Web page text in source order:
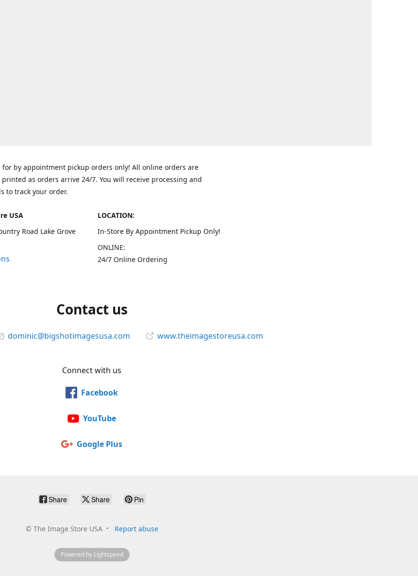
for by appointment pickup orders only! All online orders are
printed as orders arrive 24/7. You will receive processing and
to track your order.
USA
Road Lake Grove
LOCATION:
In-Store By Appointment Pickup Only!
ONLINE:
24/7 Online Ordering
Contact us
dominic@bigshotimagesusa.com www.theimagestoreusa.com
Connect with us
Facebook
YouTube
Google Plus
Share Share Pin
© The Image Store USA Report abuse
Powered by Lightspeed